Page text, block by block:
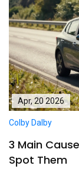
Apr, 20 2026
Colby Dalby
3 Main
Spot Them